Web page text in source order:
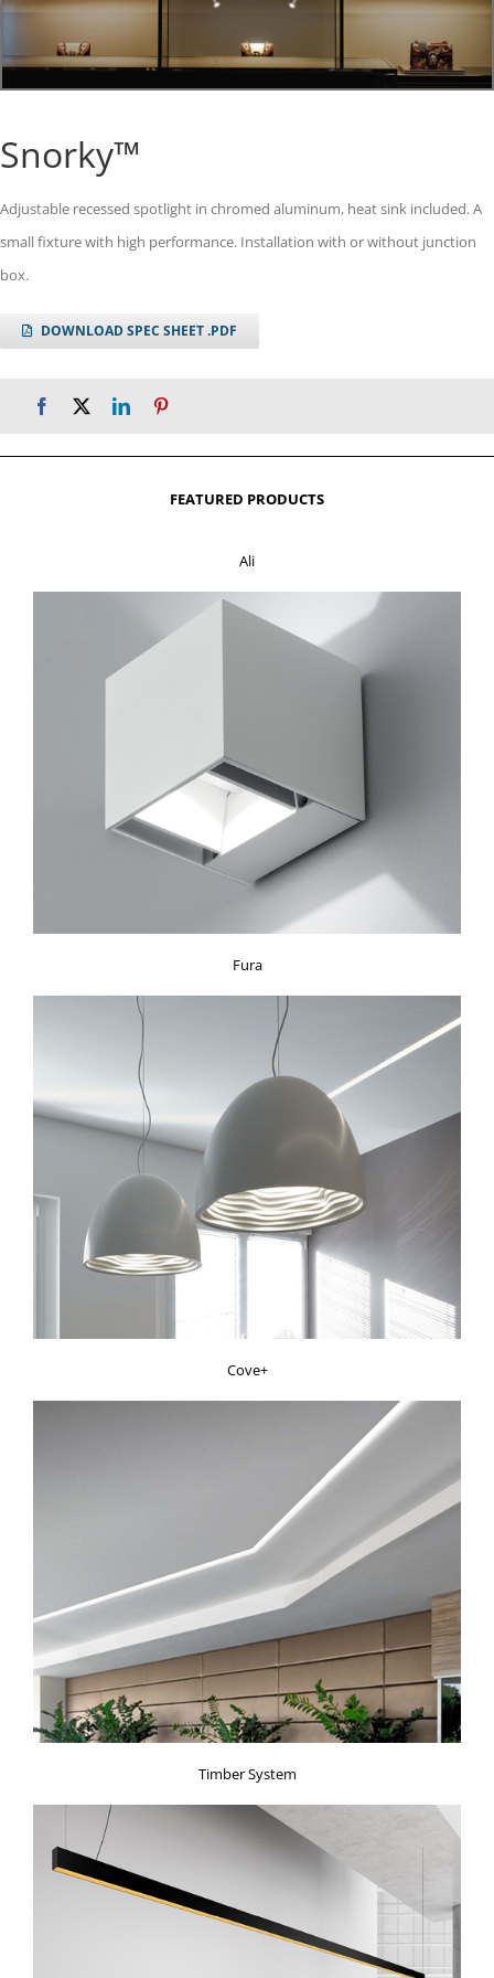
Snorky™
Adjustable recessed spotlight in chromed aluminum, heat sink included. A
small fixture with high performance. Installation with or without junction
box.
DOWNLOAD SPEC SHEET .PDF
FEATURED PRODUCTS
Ali
Fura
Cove+
Timber System